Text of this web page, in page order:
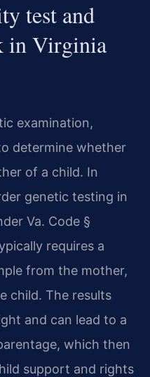
test and
in Virginia
examination,
determine whether
of a child. In
genetic testing in
Va. Code §
requires a
from the mother,
child. The results
and can lead to a
which then
support and rights